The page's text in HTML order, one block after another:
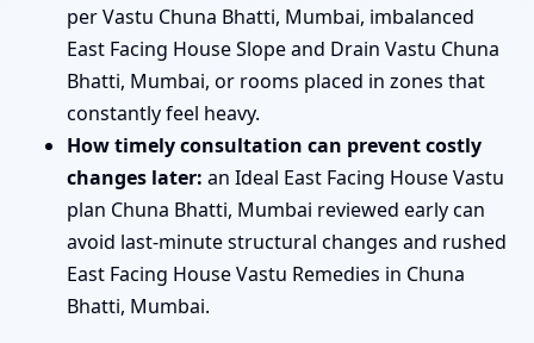
per Vastu Chuna Bhatti, Mumbai, imbalanced
East Facing House Slope and Drain Vastu Chuna
Bhatti, Mumbai, or rooms placed in zones that
constantly feel heavy.
How timely consultation can prevent costly
changes later: an Ideal East Facing House Vastu
plan Chuna Bhatti, Mumbai reviewed early can
avoid last-minute structural changes and rushed
East Facing House Vastu Remedies in Chuna
Bhatti, Mumbai.